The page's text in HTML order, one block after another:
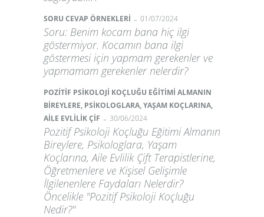
SORU CEVAP ÖRNEKLERİ - 01/07/2024
Soru: Benim kocam bana hiç ilgi
göstermiyor. Kocamın bana ilgi
göstermesi için yapmam gerekenler ve
yapmamam gerekenler nelerdir?
POZİTİF PSİKOLOJİ KOÇLUĞU EĞİTİMİ ALMANIN
BİREYLERE, PSİKOLOGLARA, YAŞAM KOÇLARINA,
AİLE EVLİLİK ÇİF - 30/06/2024
Pozitif Psikoloji Koçluğu Eğitimi Almanın
Bireylere, Psikologlara, Yaşam
Koçlarına, Aile Evlilik Çift Terapistlerine,
Öğretmenlere ve Kişisel Gelişimle
İlgilenenlere Faydaları Nelerdir?
Öncelikle "Pozitif Psikoloji Koçluğu
Nedir?"